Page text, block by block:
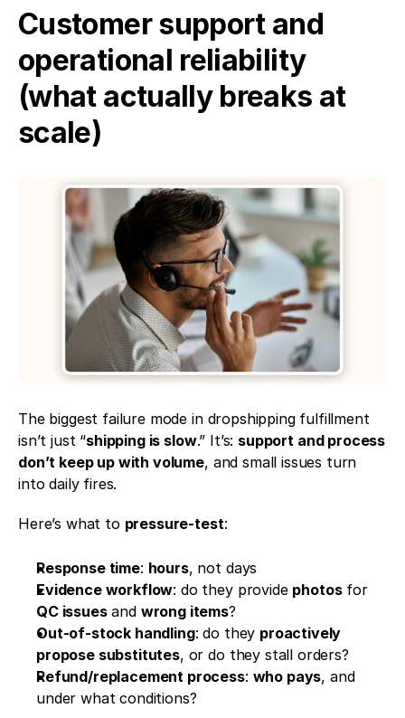
Customer support and
operational reliability
(what actually breaks at
scale)
The biggest failure mode in dropshipping fulfillment
isn’t just “shipping is slow.” It’s: support and process
don’t keep up with volume, and small issues turn
into daily fires.
Here’s what to pressure-test:
Response time: hours, not days
Evidence workflow: do they provide photos
for
QC issues and wrong items?
Out-of-stock handling: do they proactively
propose substitutes, or do they stall orders?
Refund/replacement process: who pays, and
under what conditions?